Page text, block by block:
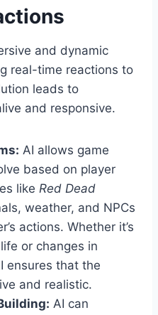
and dynamic
real-time reactions to
leads to
and responsive.
AI allows game
based on player
like Red Dead
weather, and NPCs
actions. Whether it’s
or changes in
ensures that the
and realistic.
AI can